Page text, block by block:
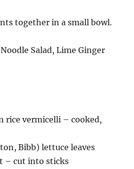
together in a small bowl.
rice vermicelli – cooked,
Bibb) lettuce leaves
– cut into sticks